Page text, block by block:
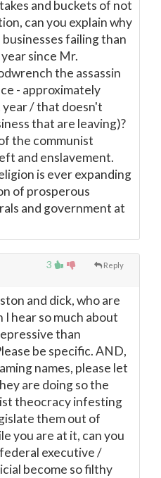
and buckets of not
can you explain why
failing than
since Mr.
the assassin
- approximately
year / that doesn't
that are leaving)?
the communist
and enslavement.
is ever expanding
of prosperous
and government at
3 Reply
and dick, who are
hear so much about
than
be specific. AND,
names, please let
are doing so the
theocracy infesting
them out of
you are at it, can you
executive /
become so filthy